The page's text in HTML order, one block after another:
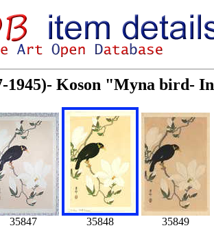
1945)- Koson "Myna bird-
35847 35848 35849